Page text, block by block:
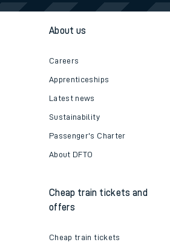
About us
Careers
Apprenticeships
Latest news
Sustainability
Passenger's Charter
About DFTO
Cheap train tickets and
offers
Cheap train tickets